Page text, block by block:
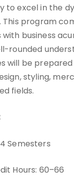
to excel in the
This program
business
rounded
will be
styling,
fields.
Semesters
Hours: 60–66